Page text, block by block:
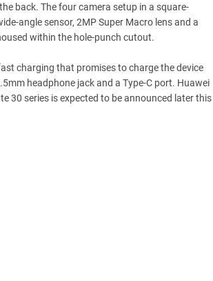
back. The four camera setup in a square-
angle sensor, 2MP Super Macro lens and a
within the hole-punch cutout.
charging that promises to charge the device
headphone jack and a Type-C port. Huawei
30 series is expected to be announced later this